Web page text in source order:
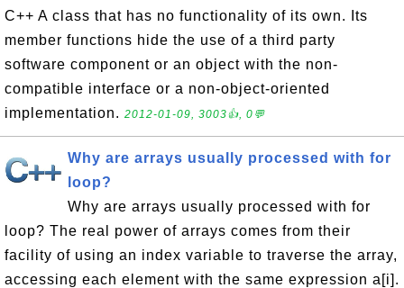
C++ A class that has no functionality of its own. Its
member functions hide the use of a third party
software component or an object with the non-
compatible interface or a non-object-oriented
implementation. 2012-01-09, 3003👍, 0💬
Why are arrays usually processed with for
loop?
Why are arrays usually processed with for
loop? The real power of arrays comes from their
facility of using an index variable to traverse the array,
accessing each element with the same expression a[i].